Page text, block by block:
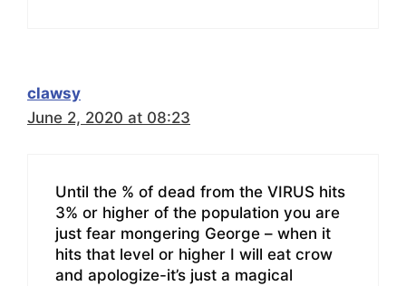
clawsy
June 2, 2020 at 08:23
Until the % of dead from the VIRUS hits
3% or higher of the population you are
just fear mongering George – when it
hits that level or higher I will eat crow
and apologize-it’s just a magical